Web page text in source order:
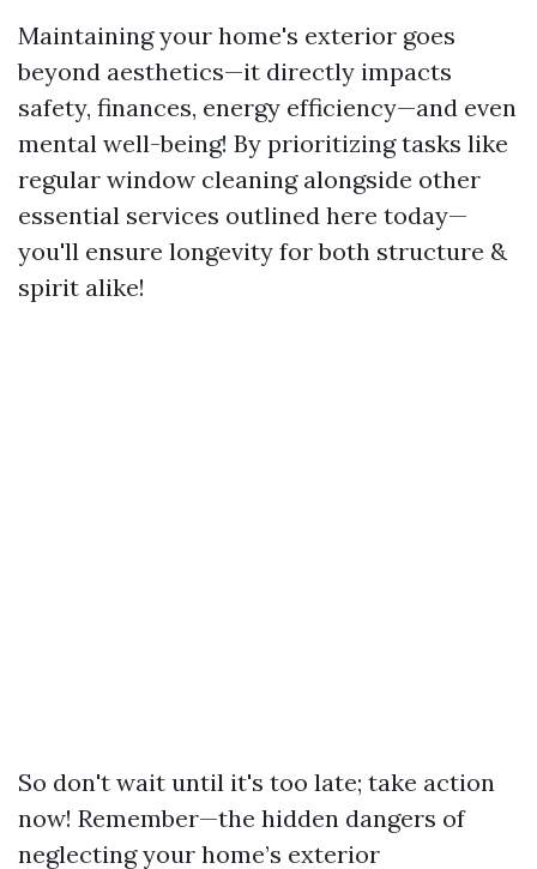
Maintaining your home's exterior goes
beyond aesthetics—it directly impacts
safety, finances, energy efficiency—and even
mental well-being! By prioritizing tasks like
regular window cleaning alongside other
essential services outlined here today—
you'll ensure longevity for both structure &
spirit alike!
So don't wait until it's too late; take action
now! Remember—the hidden dangers of
neglecting your home’s exterior